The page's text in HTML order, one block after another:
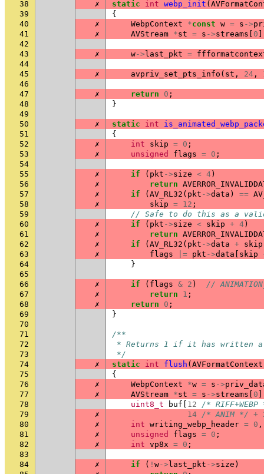
38
✗ static int webp_init (
39
{
40
✗ WebpContext *const w = s ->
41
✗ AVStream *st = s ->streams 0
42
43
✗ w-> last_pkt =
44
45
✗ avpriv_set_pts_info ( st , 24 ,
46
47
✗ return 0 ;
48
}
49
50
✗ static int
51
{
52
✗ int skip = 0 ;
53
✗ unsigned flags = 0 ;
54
55
✗ if ( pkt ->size < 4)
56
✗ return
57
✗ if ( AV_RL32 ( pkt ->data ) ==
58
✗ skip = 12 ;
59
// Safe to do this as a valid
60
✗ if ( pkt ->size < skip + 4)
61
✗ return
62
✗ if ( AV_RL32 ( pkt ->data + skip
63
✗ flags |= pkt ->data skip
64
}
65
66
✗ if ( flags & 2 )
//
67
✗ return 1 ;
68
✗ return 0 ;
69
}
70
71
/**
72
* Returns 1 if it has written a
73
*/
74
✗ static int flush ( AVFormatContext
75
{
76
✗ WebpContext *w = s ->
77
✗ AVStream *st = s ->streams 0
78
uint8_t buf 12
/*
79
✗ 14 /* ANIM */ +
80
✗ int writing_webp_header = 0 ,
81
✗ unsigned flags = 0 ;
82
✗ int vp8x = 0 ;
83
84
✗ if ( ! w-> last_pkt ->size )